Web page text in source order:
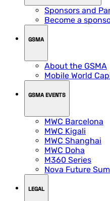
Sponsors and
Become a
GSMA
About the GSMA
Mobile World
GSMA EVENTS
MWC Barcelona
MWC Kigali
MWC Shanghai
MWC Doha
M360 Series
Nova Future
LEGAL